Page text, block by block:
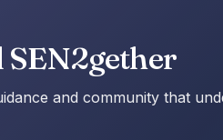
and community that